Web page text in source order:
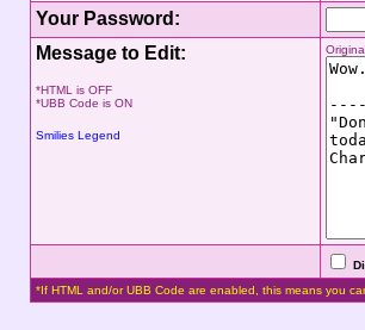
Your Password:
Message to Edit:
*HTML is OFF
*UBB Code is ON
Smilies Legend
*If HTML and/or UBB Code are enabled, this means you